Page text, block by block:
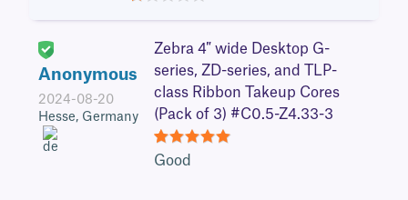
Anonymous
2024-08-20
Hesse, Germany
Zebra 4″ wide Desktop G-
series, ZD-series, and TLP-
class Ribbon Takeup Cores
(Pack of 3) #C0.5-Z4.33-3
5
Good